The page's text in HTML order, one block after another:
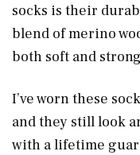
socks is their
blend of merino
both soft and
I’ve worn these
and they still look
with a lifetime